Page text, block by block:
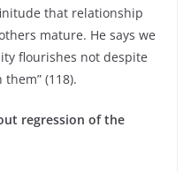
that relationship
mature. He says we
flourishes not despite
(118).
regression of the